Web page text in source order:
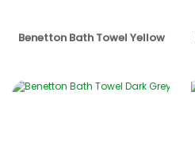
Benetton Bath Towel Yellow